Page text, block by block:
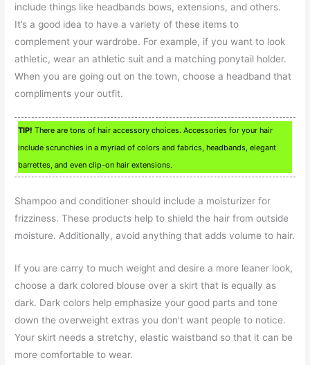
include things like headbands bows, extensions, and others.
It’s a good idea to have a variety of these items to
complement your wardrobe. For example, if you want to look
athletic, wear an athletic suit and a matching ponytail holder.
When you are going out on the town, choose a headband that
compliments your outfit.
TIP! There are tons of hair accessory choices. Accessories for your hair
include scrunchies in a myriad of colors and fabrics, headbands, elegant
barrettes, and even clip-on hair extensions.
Shampoo and conditioner should include a moisturizer for
frizziness. These products help to shield the hair from outside
moisture. Additionally, avoid anything that adds volume to hair.
If you are carry to much weight and desire a more leaner look,
choose a dark colored blouse over a skirt that is equally as
dark. Dark colors help emphasize your good parts and tone
down the overweight extras you don’t want people to notice.
Your skirt needs a stretchy, elastic waistband so that it can be
more comfortable to wear.